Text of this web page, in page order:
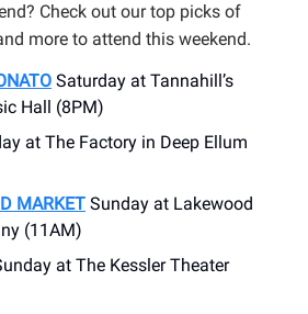
Check out our top picks of
more to attend this weekend.
Saturday at Tannahill’s
Hall (8PM)
at The Factory in Deep Ellum
MARKET Sunday at Lakewood
(11AM)
at The Kessler Theater